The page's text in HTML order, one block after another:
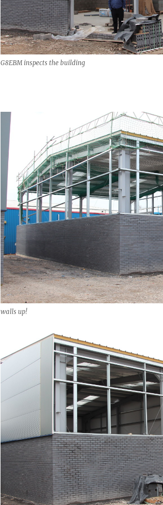
G8EBM inspects the building
walls up!